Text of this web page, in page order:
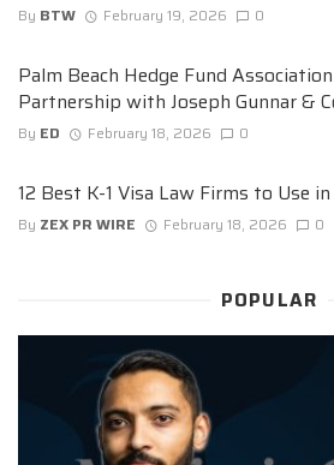
By BTW February 19, 2026 0
Palm Beach Hedge Fund
Partnership with Joseph Gunnar &
By ED February 18, 2026 0
12 Best K-1 Visa Law Firms to Use
By ZEX PR WIRE February 18, 2026 0
POPULAR